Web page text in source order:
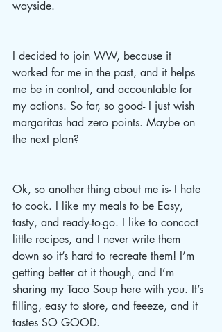
wayside.
I decided to join WW, because it
worked for me in the past, and it helps
me be in control, and accountable for
my actions. So far, so good- I just wish
margaritas had zero points. Maybe on
the next plan?
Ok, so another thing about me is- I hate
to cook. I like my meals to be Easy,
tasty, and ready-to-go. I like to concoct
little recipes, and I never write them
down so it’s hard to recreate them! I’m
getting better at it though, and I’m
sharing my Taco Soup here with you. It’s
filling, easy to store, and feeeze, and it
tastes SO GOOD.